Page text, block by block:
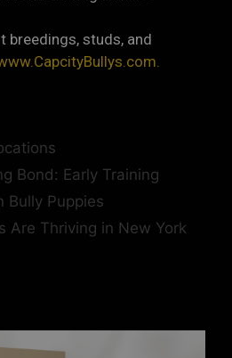
breedings, studs, and
Bond: Early Training
Bully Puppies
Are Thriving in New York